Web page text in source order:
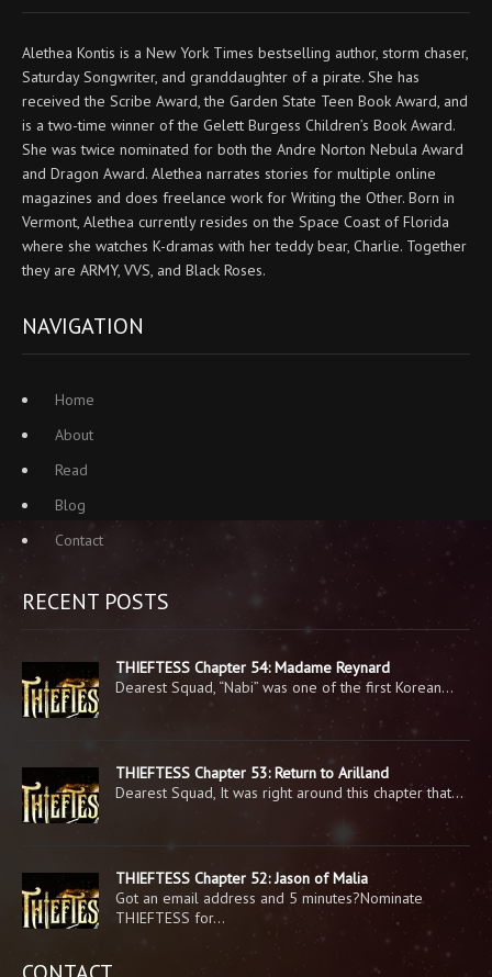
Alethea Kontis is a New York Times bestselling author, storm chaser,
Saturday Songwriter, and granddaughter of a pirate. She has
received the Scribe Award, the Garden State Teen Book Award, and
is a two-time winner of the Gelett Burgess Children’s Book Award.
She was twice nominated for both the Andre Norton Nebula Award
and Dragon Award. Alethea narrates stories for multiple online
magazines and does freelance work for Writing the Other. Born in
Vermont, Alethea currently resides on the Space Coast of Florida
where she watches K-dramas with her teddy bear, Charlie. Together
they are ARMY, VVS, and Black Roses.
NAVIGATION
Home
About
Read
Blog
Contact
RECENT POSTS
THIEFTESS Chapter 54: Madame Reynard
Dearest Squad, “Nabi” was one of the first Korean…
THIEFTESS Chapter 53: Return to Arilland
Dearest Squad, It was right around this chapter that…
THIEFTESS Chapter 52: Jason of Malia
Got an email address and 5 minutes?Nominate
THIEFTESS for…